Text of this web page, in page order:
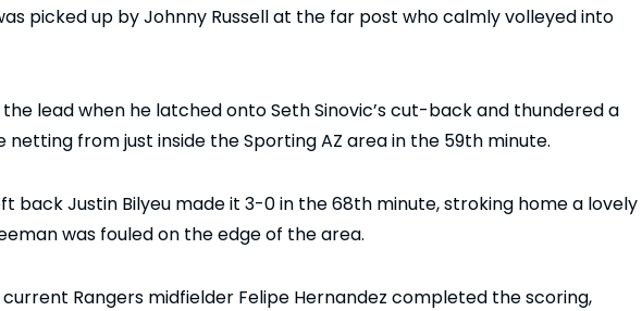
picked up by Johnny Russell at the far post who calmly volleyed into
lead when he latched onto Seth Sinovic’s cut-back and thundered a
from just inside the Sporting AZ area in the 59th minute.
back Justin Bilyeu made it 3-0 in the 68th minute, stroking home a lovely
was fouled on the edge of the area.
Rangers midfielder Felipe Hernandez completed the scoring,